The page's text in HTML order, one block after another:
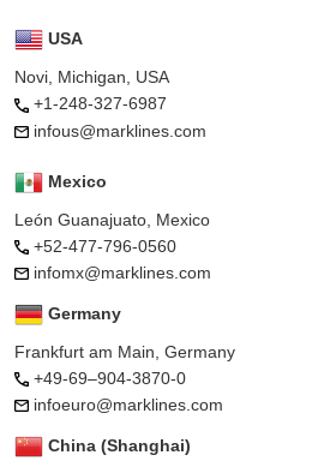
USA
Novi, Michigan, USA
+1-248-327-6987
infous@marklines.com
Mexico
León Guanajuato, Mexico
+52-477-796-0560
infomx@marklines.com
Germany
Frankfurt am Main, Germany
+49-69–904-3870-0
infoeuro@marklines.com
China (Shanghai)